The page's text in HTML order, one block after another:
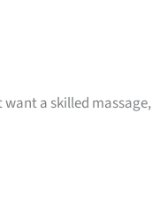
want a skilled massage,